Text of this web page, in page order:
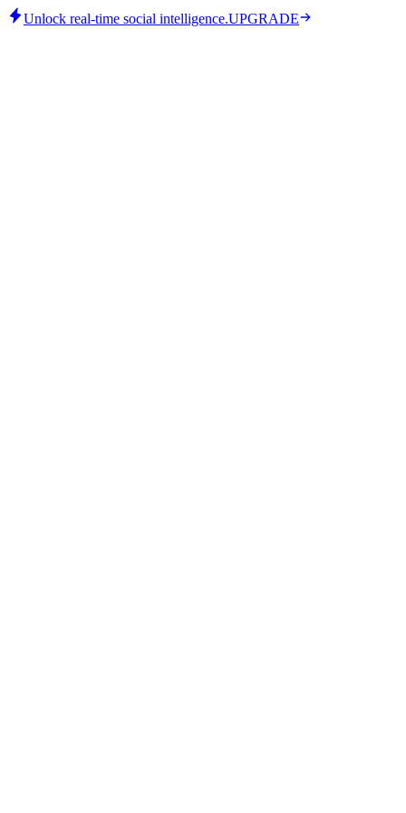
Unlock real-time social intelligence.UPGRADE